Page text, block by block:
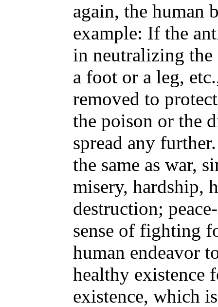
again, the human
example: If the
in neutralizing the
a foot or a leg,
removed to
the poison or the
spread any
the same as war,
misery, hardship,
destruction;
sense of fighting
human endeavor
healthy existence
existence, which